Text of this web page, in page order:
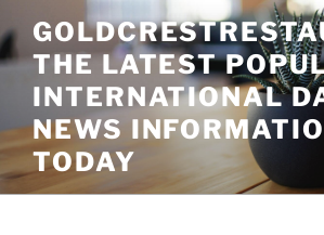
to
contentTHE LATEST
INTERNATIONAL
NEWS
TODAY